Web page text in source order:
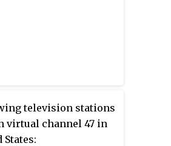
television stations
virtual channel 47 in
States: